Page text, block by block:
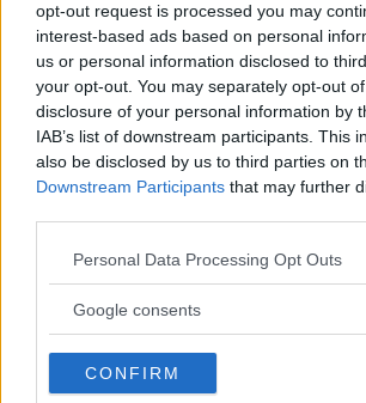
opt-out request is processed you may
interest-based ads based on personal
us or personal information disclosed to
your opt-out. You may separately opt-out
disclosure of your personal information by
IAB’s list of downstream participants. This
also be disclosed by us to third parties on
Downstream Participants that may further
Please note that this website/app uses one
not limited to your visit or usage behaviour.
use your data for below specified purposes
consent section.
Personal Data Processing Opt Outs
Google consents
CONFIRM